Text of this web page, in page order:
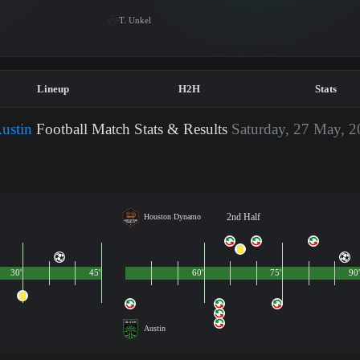
T. Unkel
Lineup H2H Stats
Football Match Stats & Results Saturday, 27 May,
45'
30'
Houston Dynamo 2nd Half
Austin
90'
60' 75'